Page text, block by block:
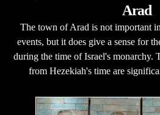
Arad
The town of Arad is not important
events, but it does give a sense for
during the time of Israel's monarchy.
from Hezekiah's time are